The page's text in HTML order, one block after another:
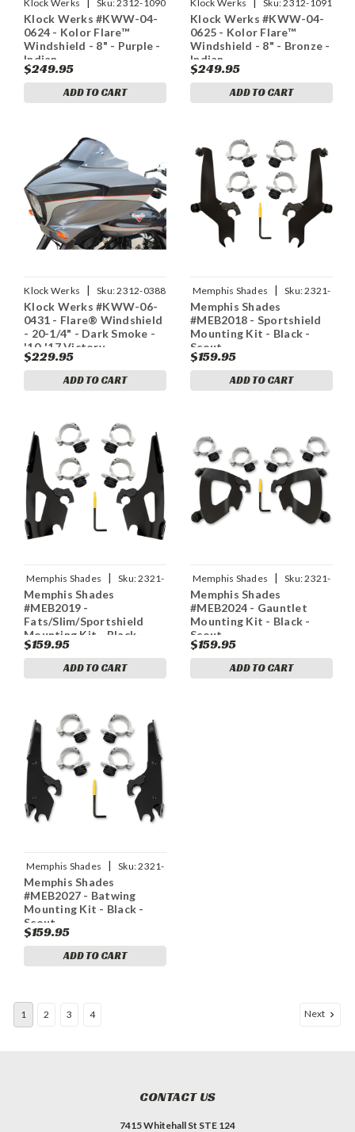
Klock Werks Sku:2312-1090
Klock Werks #KWW-04-
0624 - Kolor Flare™
Windshield - 8" - Purple -
Indian
$249.95
ADD TO CART
Klock Werks Sku:2312-1091
Klock Werks #KWW-04-
0625 - Kolor Flare™
Windshield - 8" - Bronze -
Indian
$249.95
ADD TO CART
Klock Werks | Sku:2312-0388
Klock Werks #KWW-06-
0431 - Flare® Windshield
- 20-1/4" - Dark Smoke -
'10-'17 Victory
$229.95
ADD TO CART
Memphis Shades | Sku:2321-
0368
Memphis Shades
#MEB2018 - Sportshield
Mounting Kit - Black -
Scout
$159.95
ADD TO CART
Memphis Shades | Sku:2321-
0372
Memphis Shades
#MEB2019 -
Fats/Slim/Sportshield
Mounting Kit - Black -
Scout
$159.95
ADD TO CART
Memphis Shades | Sku:2321-
0393
Memphis Shades
#MEB2024 - Gauntlet
Mounting Kit - Black -
Scout
$159.95
ADD TO CART
Memphis Shades | Sku:2321-
0405
Memphis Shades
#MEB2027 - Batwing
Mounting Kit - Black -
Scout
$159.95
ADD TO CART
1 2 3 4 Next
CONTACT US
7415 Whitehall St STE 124